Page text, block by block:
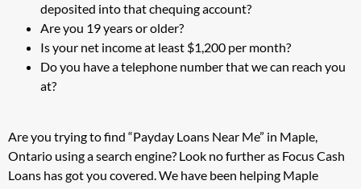
deposited into that chequing account?
Are you 19 years or older?
Is your net income at least $1,200 per month?
Do you have a telephone number that we can reach you
at?
Are you trying to find “Payday Loans Near Me” in Maple,
Ontario using a search engine? Look no further as Focus Cash
Loans has got you covered. We have been helping Maple